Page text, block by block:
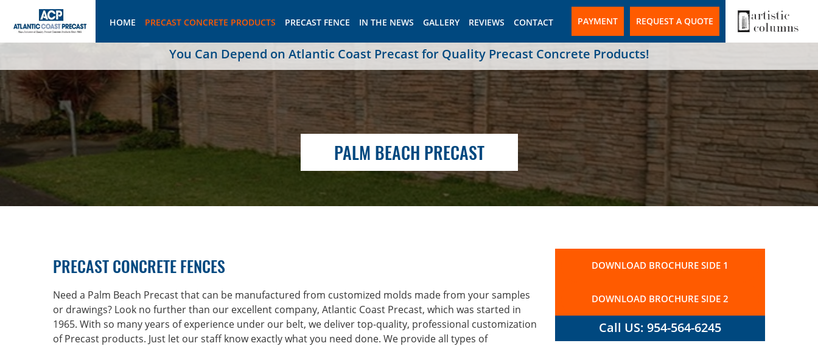
REQUEST A QUOTE
PAYMENT
HOME PRECAST CONCRETE PRODUCTS PRECAST FENCE IN THE NEWS GALLERY REVIEWS CONTACT
You Can Depend on Atlantic Coast Precast for Quality Precast Concrete Products!
PALM BEACH PRECAST
PRECAST CONCRETE FENCES
Need a Palm Beach Precast that can be manufactured from customized molds made from your samples
or drawings? Look no further than our excellent company, Atlantic Coast Precast, which was started in
1965. With so many years of experience under our belt, we deliver top-quality, professional customization
of Precast products. Just let our staff know exactly what you need done. We provide all types of
DOWNLOAD BROCHURE SIDE 1
DOWNLOAD BROCHURE SIDE 2
Call US: 954-564-6245